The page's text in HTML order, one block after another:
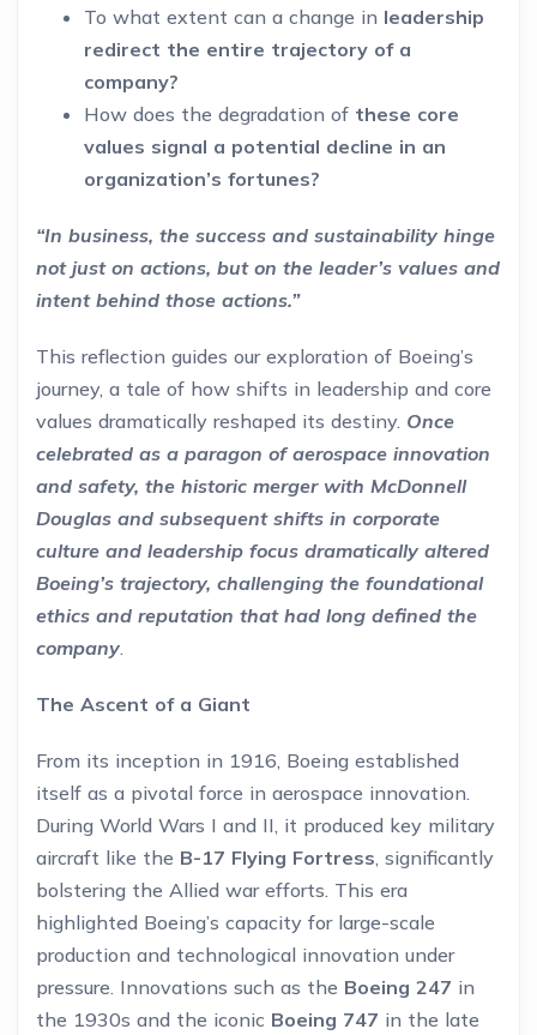
To what extent can a change in leadership
redirect the entire trajectory of a
company?
How does the degradation of these core
values signal a potential decline in an
organization’s fortunes?
“In business, the success and sustainability hinge
not just on actions, but on the leader’s values and
intent behind those actions.”
This reflection guides our exploration of Boeing’s
journey, a tale of how shifts in leadership and core
values dramatically reshaped its destiny. Once
celebrated as a paragon of aerospace innovation
and safety, the historic merger with McDonnell
Douglas and subsequent shifts in corporate
culture and leadership focus dramatically altered
Boeing’s trajectory, challenging the foundational
ethics and reputation that had long defined the
company.
The Ascent of a Giant
From its inception in 1916, Boeing established
itself as a pivotal force in aerospace innovation.
During World Wars I and II, it produced key military
aircraft like the B-17 Flying Fortress, significantly
bolstering the Allied war efforts. This era
highlighted Boeing’s capacity for large-scale
production and technological innovation under
pressure. Innovations such as the Boeing 247 in
the 1930s and the iconic Boeing 747 in the late